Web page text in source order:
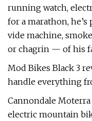
running watch,
for a marathon,
vide machine,
or chagrin — of his
Mod Bikes Black 3
handle everything
Cannondale Moterra
electric mountain